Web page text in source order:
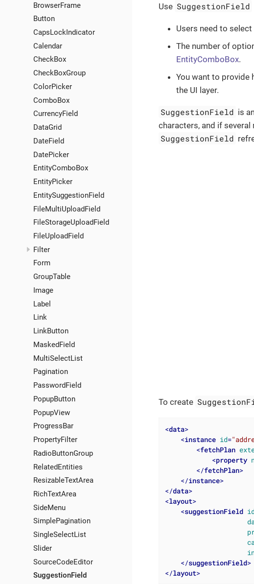
BrowserFrame
Button
CapsLockIndicator
Calendar
CheckBox
CheckBoxGroup
ColorPicker
ComboBox
CurrencyField
DataGrid
DateField
DatePicker
EntityComboBox
EntityPicker
EntitySuggestionField
FileMultiUploadField
FileStorageUploadField
FileUploadField
Filter
Form
GroupTable
Image
Label
Link
LinkButton
MaskedField
MultiSelectList
Pagination
PasswordField
PopupButton
PopupView
ProgressBar
PropertyFilter
RadioButtonGroup
RelatedEntities
ResizableTextArea
RichTextArea
SideMenu
SimplePagination
SingleSelectList
Slider
SourceCodeEditor
SuggestionField
Use SuggestionField
Users need to
The number of
EntityComboBox.
You want to provide
the UI layer.
SuggestionField is
characters, and if
SuggestionField
To create
<data>
<instance id=
<fetchPlan
<property
</fetchPlan>
</instance>
</data>
<layout>
<suggestionField
</suggestionField>
</layout>